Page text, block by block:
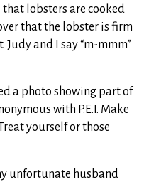
lobsters are cooked
that the lobster is firm
Judy and I say “m-mmm”
a photo showing part of
with P.E.I. Make
yourself or those
unfortunate husband